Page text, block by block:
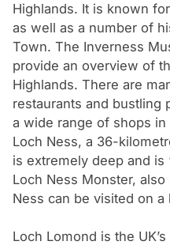
highest mountain, Ben
high. It is an attractive
cafes.
Highlands. It is known
as well as a number of
Town. The Inverness
provide an overview of
Highlands. There are
restaurants and bustling
a wide range of shops
Loch Ness, a 36-
is extremely deep and is
Loch Ness Monster,
Ness can be visited on
Loch Lomond is the